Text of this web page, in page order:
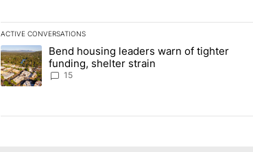
ACTIVE CONVERSATIONS
The following is a list of the most commented articles in
A trending article titled "Bend housing leaders warn of
Bend housing leaders warn of tighter
funding, shelter strain
15